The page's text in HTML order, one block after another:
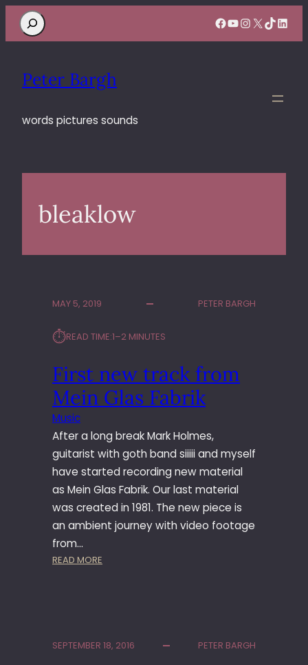
Search Facebook
YouTube
Instagram
X TikTok
Peter Bargh
words pictures sounds
bleaklow
MAY 5, 2019 PETER BARGH
⏱︎READ TIME:1–2 MINUTES
First new track from
Mein Glas Fabrik
Music
After a long break Mark Holmes,
guitarist with goth band siiiii and myself
have started recording new material
as Mein Glas Fabrik. Our last material
was created in 1981. The new piece is
an ambient journey with video footage
from…
READ MORE
N
SEPTEMBER 18, 2016 PETER BARGH